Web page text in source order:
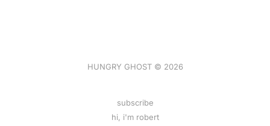
HUNGRY GHOST © 2026
subscribe
hi, i'm robert